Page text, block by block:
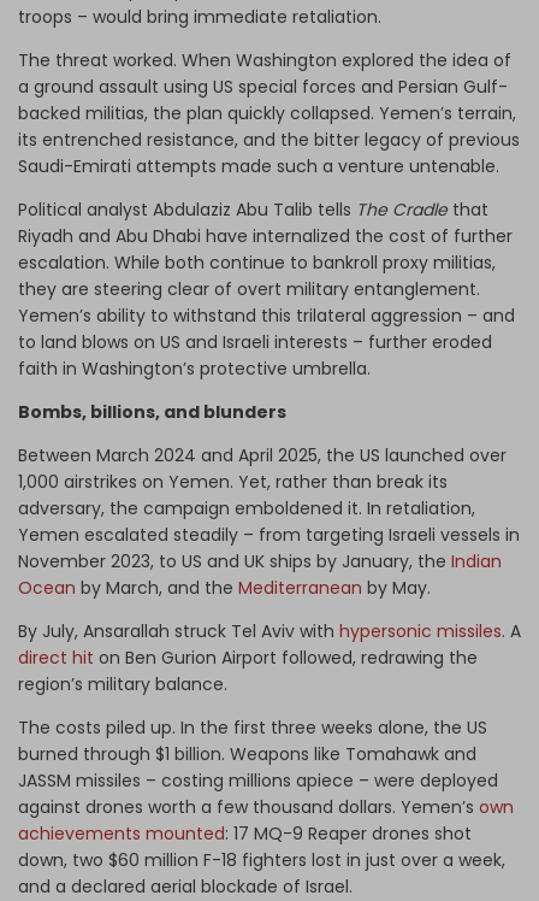
troops – would bring immediate retaliation.
The threat worked. When Washington explored the idea of
a ground assault using US special forces and Persian Gulf-
backed militias, the plan quickly collapsed. Yemen’s terrain,
its entrenched resistance, and the bitter legacy of previous
Saudi-Emirati attempts made such a venture untenable.
Political analyst Abdulaziz Abu Talib tells The Cradlethat
Riyadh and Abu Dhabi have internalized the cost of further
escalation. While both continue to bankroll proxy militias,
they are steering clear of overt military entanglement.
Yemen’s ability to withstand this trilateral aggression – and
to land blows on US and Israeli interests – further eroded
faith in Washington’s protective umbrella.
Bombs, billions, and blunders
Between March 2024 and April 2025, the US launched over
1,000 airstrikes on Yemen. Yet, rather than break its
adversary, the campaign emboldened it. In retaliation,
Yemen escalated steadily – from targeting Israeli vessels in
November 2023, to US and UK ships by January, the Indian
Ocean by March, and the Mediterranean by May.
By July, Ansarallah struck Tel Aviv with hypersonic missiles. A
direct hit on Ben Gurion Airport followed, redrawing the
region’s military balance.
The costs piled up. In the first three weeks alone, the US
burned through $1 billion. Weapons like Tomahawk and
JASSM missiles – costing millions apiece – were deployed
against drones worth a few thousand dollars. Yemen’s own
achievements mounted: 17 MQ-9 Reaper drones shot
down, two $60 million F-18 fighters lost in just over a week,
and a declared aerial blockade of Israel.